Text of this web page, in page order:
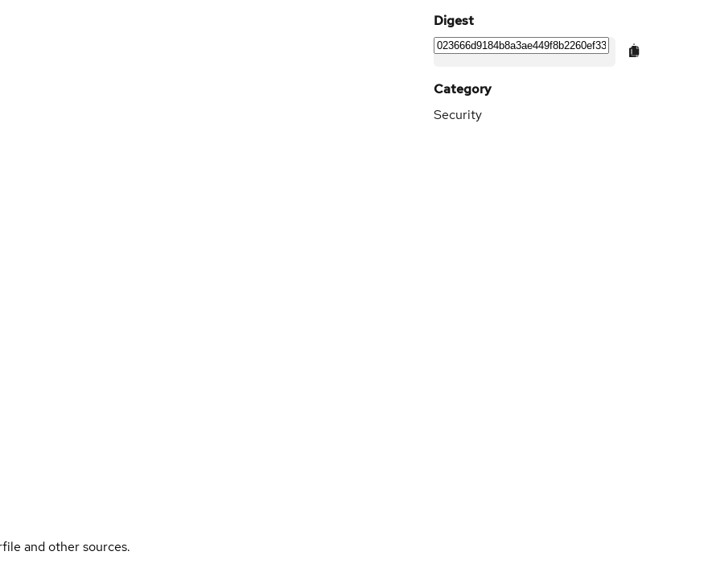
Digest
Category
Security
and other sources.